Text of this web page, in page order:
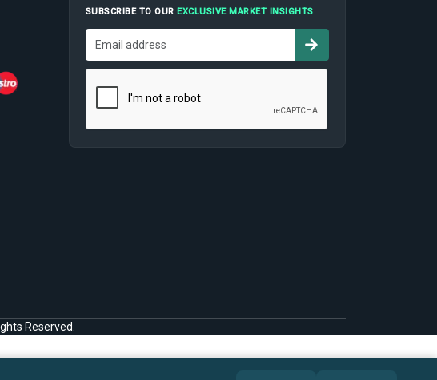
SUBSCRIBE TO OUREXCLUSIVE MARKET INSIGHTS
Reserved.